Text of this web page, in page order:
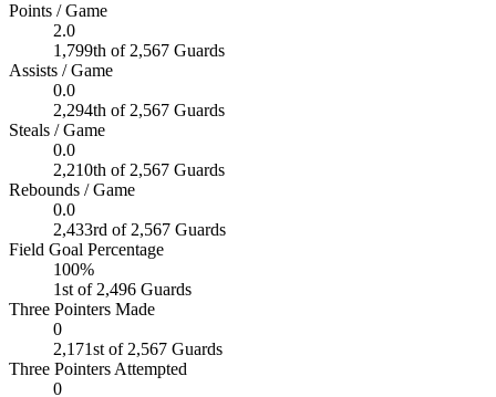
Points / Game
2.0
1,799th of 2,567 Guards
Assists / Game
0.0
2,294th of 2,567 Guards
Steals / Game
0.0
2,210th of 2,567 Guards
Rebounds / Game
0.0
2,433rd of 2,567 Guards
Field Goal Percentage
100%
1st of 2,496 Guards
Three Pointers Made
0
2,171st of 2,567 Guards
Three Pointers Attempted
0